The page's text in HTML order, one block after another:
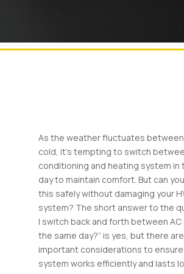
As the weather fluctuates
cold, it’s tempting to switch
conditioning and heating system in
day to maintain comfort. But can
this safely without damaging your
system? The short answer to the
I switch back and forth between AC
the same day?” is yes, but there
important considerations to
system works efficiently and lasts